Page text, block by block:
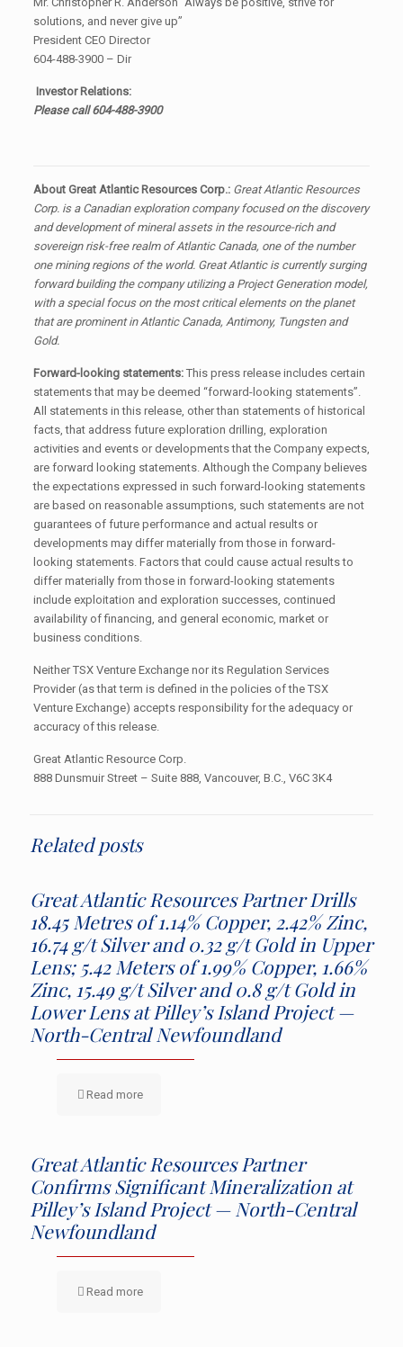
solutions, and never give up”
President CEO Director
604-488-3900 – Dir
Investor Relations:
Please call 604-488-3900
About Great Atlantic Resources Corp.: Great Atlantic Resources
Corp. is a Canadian exploration company focused on the discovery
and development of mineral assets in the resource-rich and
sovereign risk-free realm of Atlantic Canada, one of the number
one mining regions of the world. Great Atlantic is currently surging
forward building the company utilizing a Project Generation model,
with a special focus on the most critical elements on the planet
that are prominent in Atlantic Canada, Antimony, Tungsten and
Gold.
Forward-looking statements:This press release includes certain
statements that may be deemed “forward-looking statements”.
All statements in this release, other than statements of historical
facts, that address future exploration drilling, exploration
activities and events or developments that the Company expects,
are forward looking statements. Although the Company believes
the expectations expressed in such forward-looking statements
are based on reasonable assumptions, such statements are not
guarantees of future performance and actual results or
developments may differ materially from those in forward-
looking statements. Factors that could cause actual results to
differ materially from those in forward-looking statements
include exploitation and exploration successes, continued
availability of financing, and general economic, market or
business conditions.
Neither TSX Venture Exchange nor its Regulation Services
Provider (as that term is defined in the policies of the TSX
Venture Exchange) accepts responsibility for the adequacy or
accuracy of this release.
Great Atlantic Resource Corp.
888 Dunsmuir Street – Suite 888, Vancouver, B.C., V6C 3K4
Related posts
Great Atlantic Resources Partner Drills
18.45 Metres of 1.14% Copper, 2.42% Zinc,
16.74 g/t Silver and 0.32 g/t Gold in Upper
Lens; 5.42 Meters of 1.99% Copper, 1.66%
Zinc, 15.49 g/t Silver and 0.8 g/t Gold in
Lower Lens at Pilley’s Island Project —
North-Central Newfoundland
Read more
Great Atlantic Resources Partner
Confirms Significant Mineralization at
Pilley’s Island Project — North-Central
Newfoundland
Read more